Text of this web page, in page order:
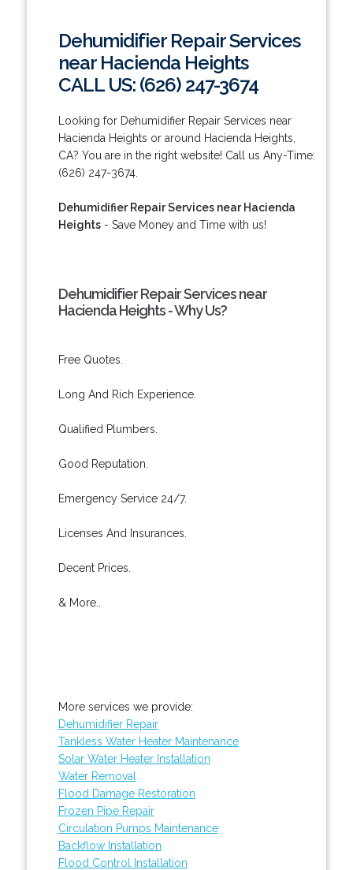
Dehumidifier Repair Services
near Hacienda Heights
CALL US: (626) 247-3674
Looking for Dehumidifier Repair Services near
Hacienda Heights or around Hacienda Heights,
CA? You are in the right website! Call us Any-Time:
(626) 247-3674.
Dehumidifier Repair Services near Hacienda
Heights- Save Money and Time with us!
Dehumidifier Repair Services near
Hacienda Heights - Why Us?
Free Quotes.
Long And Rich Experience.
Qualified Plumbers.
Good Reputation.
Emergency Service 24/7.
Licenses And Insurances.
Decent Prices.
& More..
More services we provide:
Dehumidifier Repair
Tankless Water Heater Maintenance
Solar Water Heater Installation
Water Removal
Flood Damage Restoration
Frozen Pipe Repair
Circulation Pumps Maintenance
Backflow Installation
Flood Control Installation